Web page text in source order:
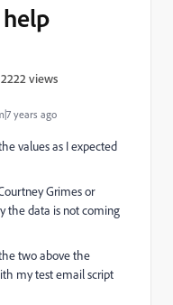
years ago
2222 views
values as I expected
Grimes or
the data is not coming
two above the
my test email script